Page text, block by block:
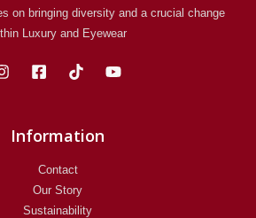
on bringing diversity and a crucial change
Luxury and Eyewear
Information
Contact
Our Story
Sustainability